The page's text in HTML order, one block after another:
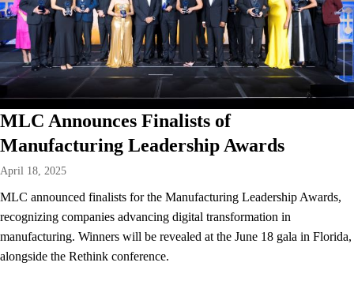
MLC Announces Finalists of
Manufacturing Leadership Awards
April 18, 2025
MLC announced finalists for the Manufacturing Leadership Awards,
recognizing companies advancing digital transformation in
manufacturing. Winners will be revealed at the June 18 gala in Florida,
alongside the Rethink conference.